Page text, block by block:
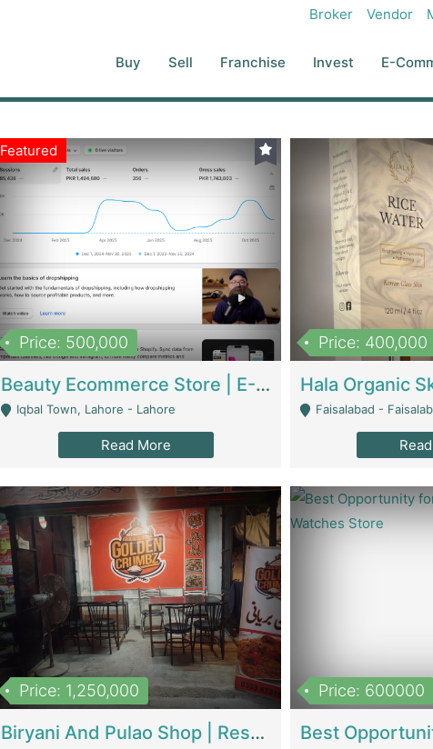
Broker Vendor
Buy Sell Franchise Invest E-
Featured
Price: 500,000
Beauty Ecommerce Store | E-Commerce Platforms
Iqbal Town, Lahore - Lahore
Read More
Price: 400,000
Faisalabad -
Price: 1,250,000
Biryani And Pulao Shop | Restaurants
Price: 600000